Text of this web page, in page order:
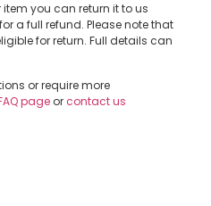
you can return it to us
a full refund. Please note that
for return. Full details can
or require more
page orcontact us